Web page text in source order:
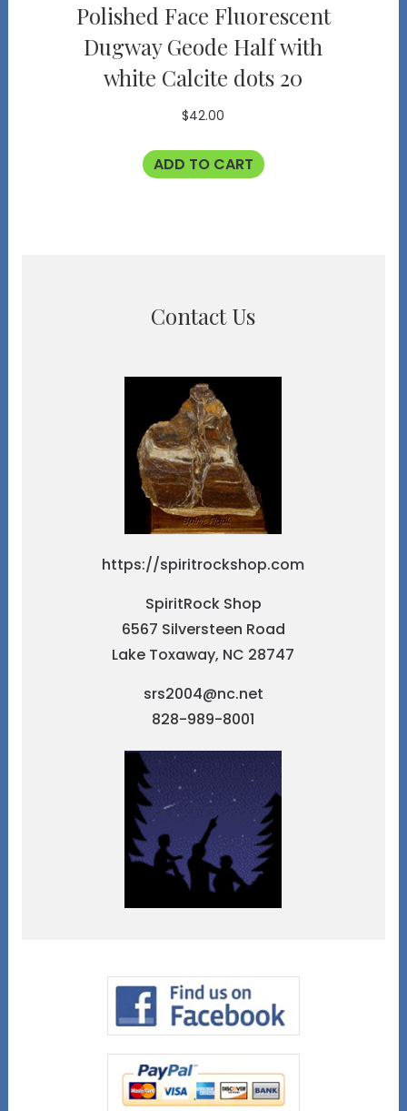
Polished Face Fluorescent
Dugway Geode Half with
white Calcite dots 20
$42.00
ADD TO CART
Contact Us
https://spiritrockshop.com
SpiritRock Shop
6567 Silversteen Road
Lake Toxaway, NC 28747
srs2004@nc.net
828-989-8001